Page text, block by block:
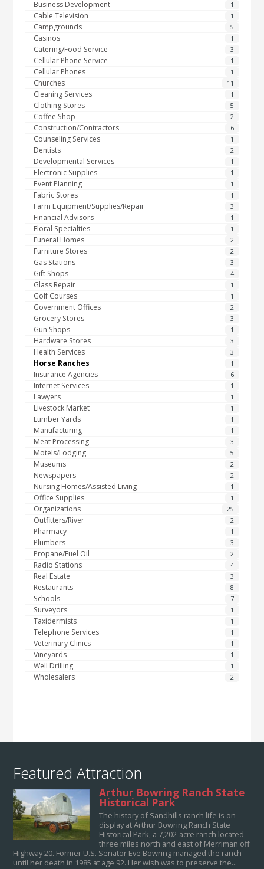
1
Business Development
1
Cable Television
5
Campgrounds
1
Casinos
3
Catering/Food Service
1
Cellular Phone Service
1
Cellular Phones
11
Churches
1
Cleaning Services
5
Clothing Stores
2
Coffee Shop
6
Construction/Contractors
1
Counseling Services
2
Dentists
1
Developmental Services
1
Electronic Supplies
1
Event Planning
1
Fabric Stores
3
Farm Equipment/Supplies/Repair
1
Financial Advisors
1
Floral Specialties
2
Funeral Homes
2
Furniture Stores
3
Gas Stations
4
Gift Shops
1
Glass Repair
1
Golf Courses
2
Government Offices
3
Grocery Stores
1
Gun Shops
3
Hardware Stores
3
Health Services
1
Horse Ranches
6
Insurance Agencies
1
Internet Services
1
Lawyers
1
Livestock Market
1
Lumber Yards
1
Manufacturing
3
Meat Processing
5
Motels/Lodging
2
Museums
2
Newspapers
1
Nursing Homes/Assisted Living
1
Office Supplies
25
Organizations
2
Outfitters/River
1
Pharmacy
3
Plumbers
2
Propane/Fuel Oil
4
Radio Stations
3
Real Estate
8
Restaurants
7
Schools
1
Surveyors
1
Taxidermists
1
Telephone Services
1
Veterinary Clinics
1
Vineyards
1
Well Drilling
2
Wholesalers
Featured Attraction
Arthur Bowring Ranch State
Historical Park
The history of Sandhills ranch life is on
display at Arthur Bowring Ranch State
Historical Park, a 7,202-acre ranch located
three miles north and east of Merriman off
Highway 20. Former U.S. Senator Eve Bowring managed the ranch
until her death in 1985 at age 92. Her wish was to preserve the...